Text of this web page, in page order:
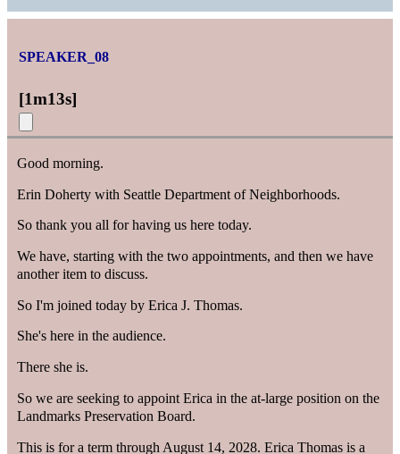
SPEAKER_08
[1m13s]
Good morning.
Erin Doherty with Seattle Department of Neighborhoods.
So thank you all for having us here today.
We have, starting with the two appointments, and then we have
another item to discuss.
So I'm joined today by Erica J. Thomas.
She's here in the audience.
There she is.
So we are seeking to appoint Erica in the at-large position on the
Landmarks Preservation Board.
This is for a term through August 14, 2028. Erica Thomas is a